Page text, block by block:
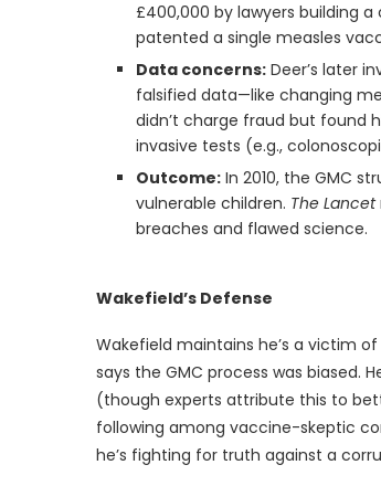
£400,000 by lawyers building
patented a single measles
Data concerns: Deer’s later
falsified data—like changing
didn’t charge fraud but found
invasive tests (e.g.,
Outcome: In 2010, the GMC
vulnerable children. The Lancet
breaches and flawed science.
Wakefield’s Defense
Wakefield maintains he’s a victim
says the GMC process was biased.
(though experts attribute this to
following among vaccine-skeptic
he’s fighting for truth against a